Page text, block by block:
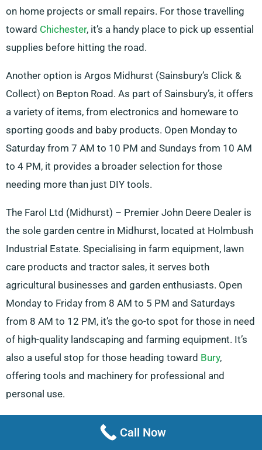
on home projects or small repairs. For those travelling
toward Chichester, it’s a handy place to pick up essential
supplies before hitting the road.
Another option is Argos Midhurst (Sainsbury’s Click &
Collect) on Bepton Road. As part of Sainsbury’s, it offers
a variety of items, from electronics and homeware to
sporting goods and baby products. Open Monday to
Saturday from 7 AM to 10 PM and Sundays from 10 AM
to 4 PM, it provides a broader selection for those
needing more than just DIY tools.
The Farol Ltd (Midhurst) – Premier John Deere Dealer is
the sole garden centre in Midhurst, located at Holmbush
Industrial Estate. Specialising in farm equipment, lawn
care products and tractor sales, it serves both
agricultural businesses and garden enthusiasts. Open
Monday to Friday from 8 AM to 5 PM and Saturdays
from 8 AM to 12 PM, it’s the go-to spot for those in need
of high-quality landscaping and farming equipment. It’s
also a useful stop for those heading toward Bury,
offering tools and machinery for professional and
personal use.
Storage Facilities And Truck Repair
Call Now